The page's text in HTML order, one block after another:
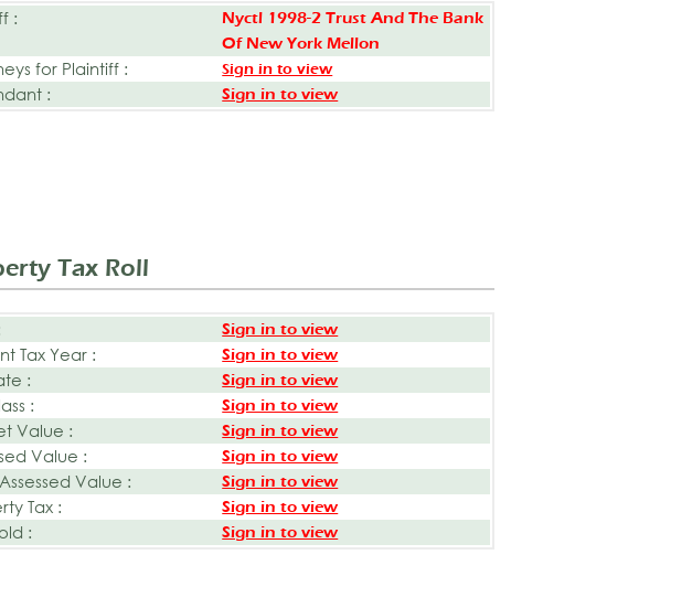
:
Nyctl 1998-2 Trust And The Bank
Of New York Mellon
for Plaintiff : Sign in to view
: Sign in to view
Tax Roll
Sign in to view
Tax Year : Sign in to view
: Sign in to view
: Sign in to view
Value : Sign in to view
Value : Sign in to view
Value : Sign in to view
Tax : Sign in to view
: Sign in to view